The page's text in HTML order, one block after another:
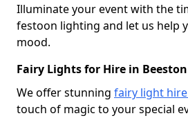
Illuminate your event with the
festoon lighting and let us help
mood.
Fairy Lights for Hire in Beeston
We offer stunning fairy light
touch of magic to your special